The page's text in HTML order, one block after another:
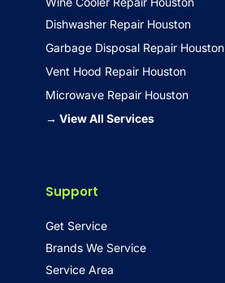
Dishwasher Repair Houston
Garbage Disposal Repair Houston
Vent Hood Repair Houston
Microwave Repair Houston
→ View All Services
Support
Get Service
Brands We Service
Service Area